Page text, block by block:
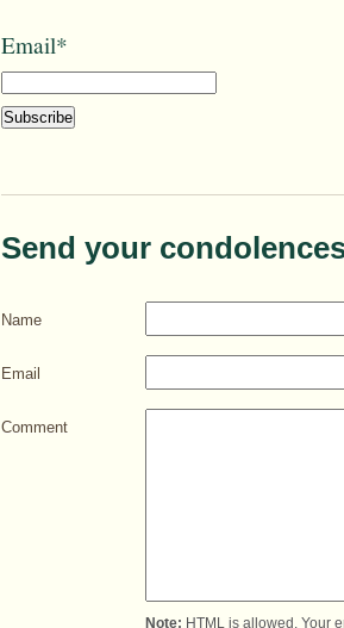
Email*
Send your
Name
Email
Comment
Note: HTML is allowed. Your